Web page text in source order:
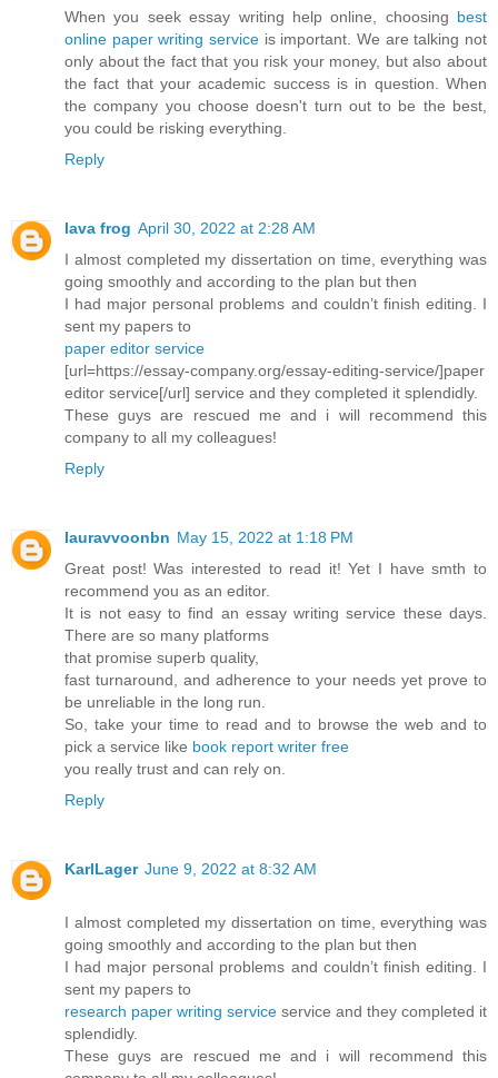
When you seek essay writing help online, choosing best
online paper writing service is important. We are talking not
only about the fact that you risk your money, but also about
the fact that your academic success is in question. When
the company you choose doesn't turn out to be the best,
you could be risking everything.
Reply
lava frog April 30, 2022 at 2:28 AM
I almost completed my dissertation on time, everything was
going smoothly and according to the plan but then
I had major personal problems and couldn’t finish editing. I
sent my papers to
paper editor service
[url=https://essay-company.org/essay-editing-service/]paper
editor service[/url] service and they completed it splendidly.
These guys are rescued me and i will recommend this
company to all my colleagues!
Reply
lauravvoonbn May 15, 2022 at 1:18 PM
Great post! Was interested to read it! Yet I have smth to
recommend you as an editor.
It is not easy to find an essay writing service these days.
There are so many platforms
that promise superb quality,
fast turnaround, and adherence to your needs yet prove to
be unreliable in the long run.
So, take your time to read and to browse the web and to
pick a service like book report writer free
you really trust and can rely on.
Reply
KarlLager June 9, 2022 at 8:32 AM
I almost completed my dissertation on time, everything was
going smoothly and according to the plan but then
I had major personal problems and couldn’t finish editing. I
sent my papers to
research paper writing service service and they completed it
splendidly.
These guys are rescued me and i will recommend this